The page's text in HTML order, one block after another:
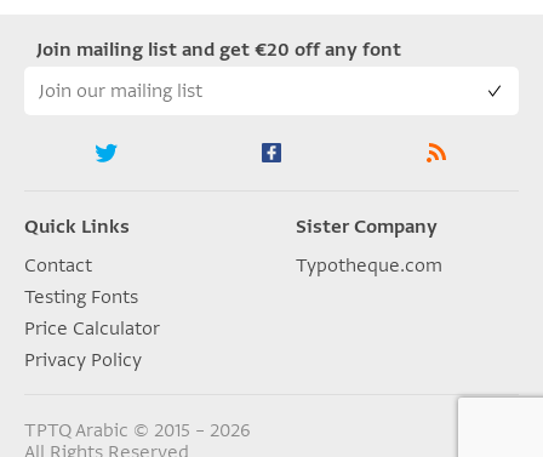
Join mailing list and get €20 off any font
Quick Links
Contact
Testing Fonts
Price Calculator
Privacy Policy
Sister Company
Typotheque.com
TPTQ Arabic © 2015 – 2026